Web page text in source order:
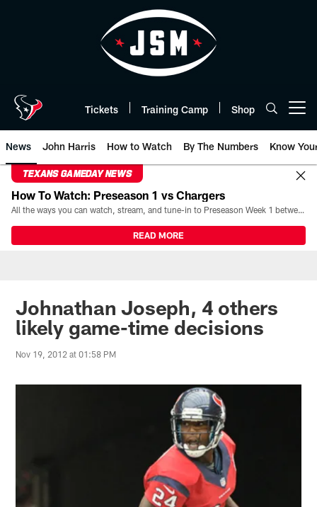
Tickets Training Camp Shop
News John Harris How to Watch By The Numbers Know
TEXANS GAMEDAY NEWS
How To Watch: Preseason 1 vs Chargers
All the ways you can watch, stream, and tune-in to Preseason Week 1 between the Texans and the Los Angeles Chargers at Reliant Stadium on August 13.
READ MORE
Johnathan Joseph, 4 others
likely game-time decisions
Nov 19, 2012 at 01:58 PM